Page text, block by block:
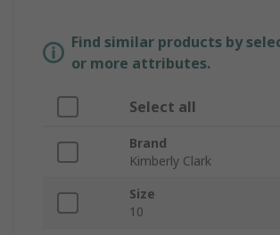
Find similar products by
or more attributes.
Select all
Brand
Kimberly Clark
Size
10